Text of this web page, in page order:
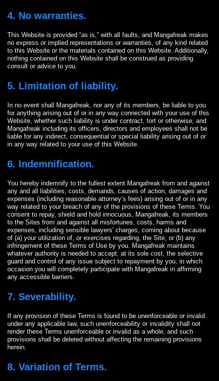
4. No warranties.
This Website is provided “as is,” with all faults, and Mangafreak makes
no express or implied representations or warranties, of any kind related
to this Website or the materials contained on this Website. Additionally,
nothing contained on this Website shall be construed as providing
consult or advice to you.
5. Limitation of liability.
In no event shall Mangafreak, nor any of its members, be liable to you
for anything arising out of or in any way connected with your use of this
Website, whether such liability is under contract, tort or otherwise, and
Mangafreak including its officers, directors and employees shall not be
liable for any indirect, consequential or special liability arising out of or
in any way related to your use of this Website.
6. Indemnification.
You hereby indemnify to the fullest extent Mangafreak from and against
any and all liabilities, costs, demands, causes of action, damages and
expenses (including reasonable attorney’s fees) arising out of or in any
way related to your breach of any of the provisions of these Terms. You
consent to repay, shield and hold innocuous, Mangafreak, its members
to the Sites from and against all misfortunes, costs, harms and
expenses, including sensible lawyers' charges, coming about because
of (a) your utilization of, or exercises regarding, the Site, or (b) any
infringement of these Terms of Use by you. Mangafreak maintains
whatever authority is needed to accept, at its sole cost, the selective
guard and control of any issue subject to repayment by you, in which
occasion you will completely participate with Mangafreak in affirming
any accessible barriers.
7. Severability.
If any provision of these Terms is found to be unenforceable or invalid
under any applicable law, such unenforceability or invalidity shall not
render these Terms unenforceable or invalid as a whole, and such
provisions shall be deleted without affecting the remaining provisions
herein.
8. Variation of Terms.